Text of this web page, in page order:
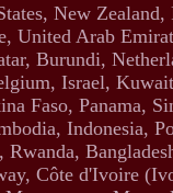
New
United Arab
Burundi,
Israel,
Faso, Panama,
Indonesia,
Rwanda,
Côte d'Ivoire